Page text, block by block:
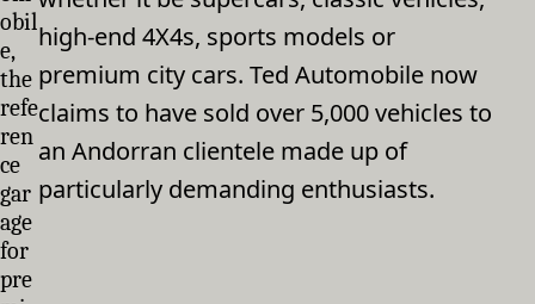
obil
e,
the
refe
ren
ce
gar
age
for
pre
high-end 4X4s, sports models or
premium city cars. Ted Automobile now
claims to have sold over 5,000 vehicles to
an Andorran clientele made up of
particularly demanding enthusiasts.